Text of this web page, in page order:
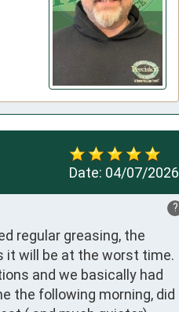
Date: 04/07/2026
?
regular greasing, the
it will be at the worst time.
and we basically had
the following morning, did